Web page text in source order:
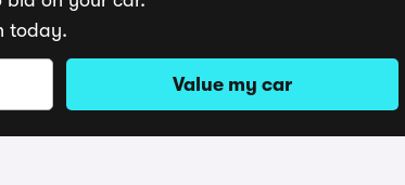
today.
Value my car